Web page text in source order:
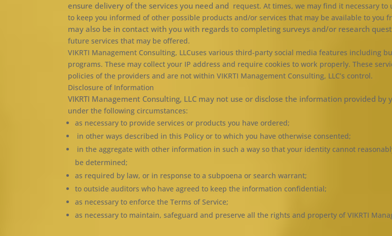
ensure delivery of the services you need and request. At times, we may find it necessary
to keep you informed of other possible products and/or services that may be available to you
may also be in contact with you with regards to completing surveys and/or research
future services that may be offered.
VIKRTI Management Consulting, LLCuses various third-party social media features including
programs. These may collect your IP address and require cookies to work properly. These
policies of the providers and are not within VIKRTI Management Consulting, LLC’s control.
Disclosure of Information
VIKRTI Management Consulting, LLC may not use or disclose the information provided by
under the following circumstances:
as necessary to provide services or products you have ordered;
in other ways described in this Policy or to which you have otherwise consented;
in the aggregate with other information in such a way so that your identity cannot
be determined;
as required by law, or in response to a subpoena or search warrant;
to outside auditors who have agreed to keep the information confidential;
as necessary to enforce the Terms of Service;
as necessary to maintain, safeguard and preserve all the rights and property of VIKRTI